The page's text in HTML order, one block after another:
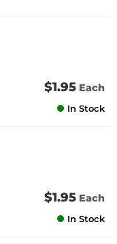
$1.95 Each
In Stock
$1.95 Each
In Stock